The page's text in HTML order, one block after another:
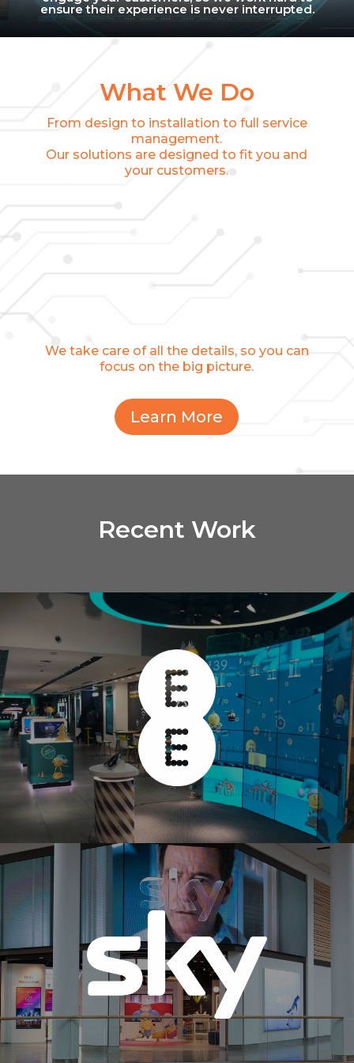
ensure their experience is never interrupted.
What We Do
From design to installation to full service
management.
Our solutions are designed to fit you and
your customers.
We take care of all the details, so you can
focus on the big picture.
Learn More
Recent Work